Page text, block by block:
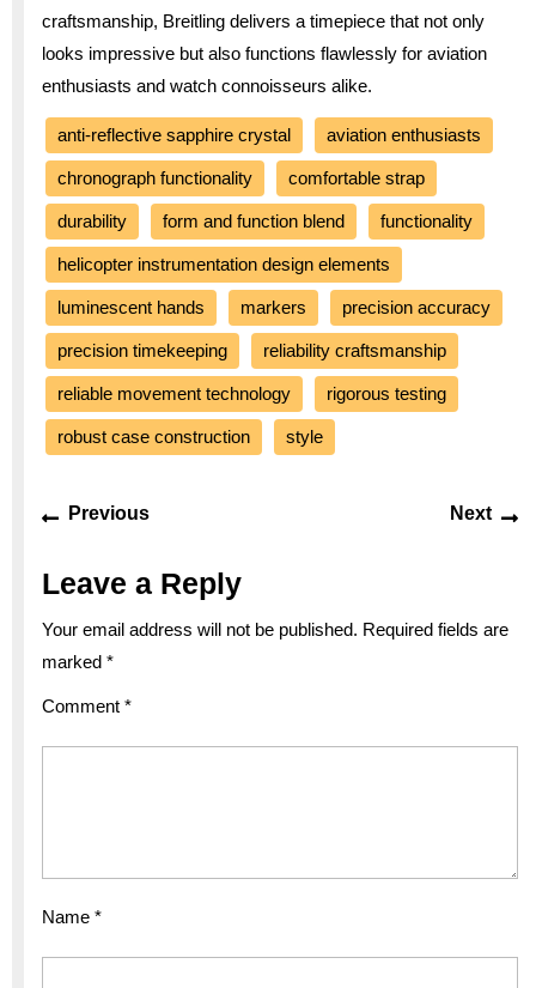
craftsmanship, Breitling delivers a timepiece that not only
looks impressive but also functions flawlessly for aviation
enthusiasts and watch connoisseurs alike.
anti-reflective sapphire crystal aviation enthusiasts
chronograph functionality comfortable strap
durability form and function blend functionality
helicopter instrumentation design elements
luminescent hands markers precision accuracy
precision timekeeping reliability craftsmanship
reliable movement technology rigorous testing
robust case construction style
Post
navigation
Previous Next
Leave a Reply
Your email address will not be published. Required fields are
marked *
Comment *
Name *